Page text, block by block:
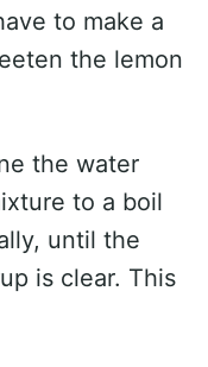
to make a
the lemon
the water
to a boil
until the
is clear. This